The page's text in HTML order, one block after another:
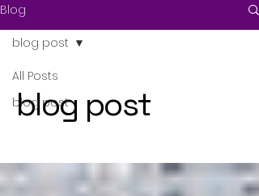
Blog
All Posts
blog post
blog post
blog post